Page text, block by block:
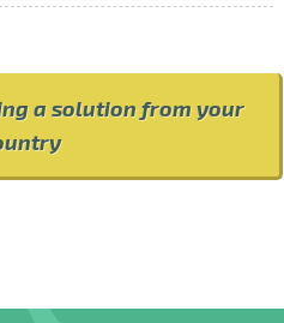
a solution from your